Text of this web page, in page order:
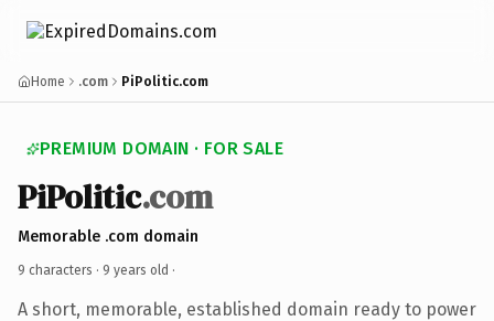
Home .com PiPolitic.com
PREMIUM DOMAIN · FOR SALE
PiPolitic.com
Memorable .com domain
9 characters · 9 years old ·
A short, memorable, established domain ready to power